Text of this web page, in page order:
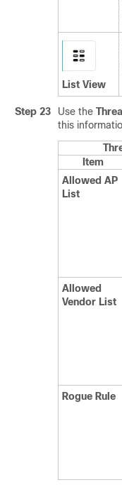
List View
Step 23 Use the
this
Item
Allowed AP
List
Allowed
Vendor List
Rogue Rule